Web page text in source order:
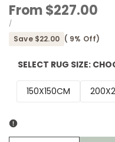
Sale
price
From$227.00
UNIT
PRICE
/PER
Save $22.00 ( 9% Off)
SELECT RUG SIZE:
150X150CM